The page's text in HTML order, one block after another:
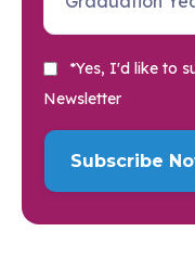
*Yes, I'd like to
Newsletter